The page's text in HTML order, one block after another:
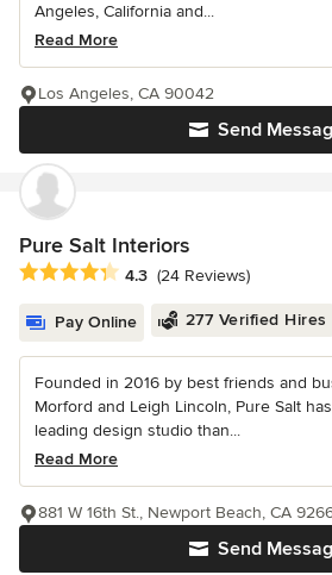
Angeles, California and...
Read More
Send
Los Angeles, CA 90042
Pure Salt Interiors
Average rating: 4.3 out of 5 stars
4.3 (24 Reviews)
Pay Online 277 Verified Hires
Founded in 2016 by best friends and
Morford and Leigh Lincoln, Pure Salt
leading design studio than...
Read More
Send
881 W 16th St., Newport Beach, CA